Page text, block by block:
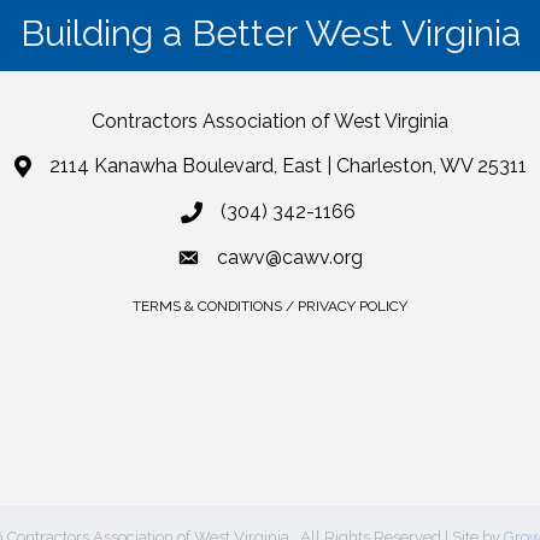
Building a Better West Virginia
Contractors Association of West Virginia
2114 Kanawha Boulevard, East | Charleston, WV 25311
(304) 342-1166
cawv@cawv.org
TERMS & CONDITIONS / PRIVACY POLICY